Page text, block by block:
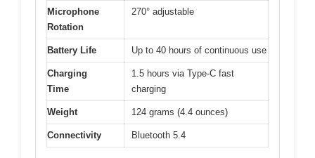
Microphone
Rotation
270° adjustable
Battery Life Up to 40 hours of continuous use
Charging
Time
1.5 hours via Type-C fast
charging
Weight 124 grams (4.4 ounces)
Connectivity Bluetooth 5.4